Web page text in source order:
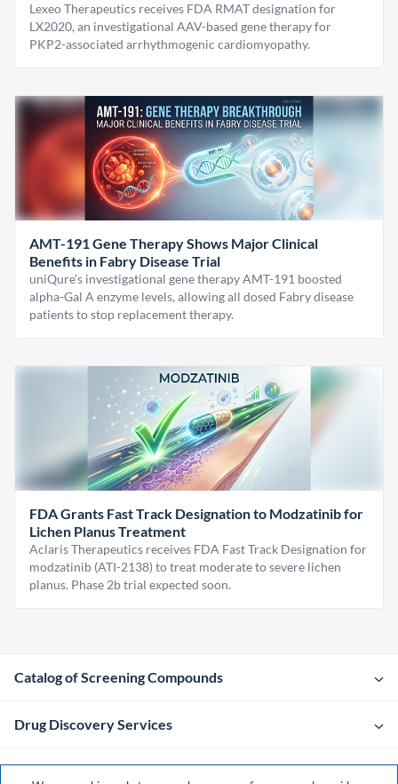
Lexeo Therapeutics receives FDA RMAT designation for
LX2020, an investigational AAV-based gene therapy for
PKP2-associated arrhythmogenic cardiomyopathy.
AMT-191 Gene Therapy Shows Major Clinical
Benefits in Fabry Disease Trial
uniQure’s investigational gene therapy AMT-191 boosted
alpha-Gal A enzyme levels, allowing all dosed Fabry disease
patients to stop replacement therapy.
FDA Grants Fast Track Designation to Modzatinib for
Lichen Planus Treatment
Aclaris Therapeutics receives FDA Fast Track Designation for
modzatinib (ATI-2138) to treat moderate to severe lichen
planus. Phase 2b trial expected soon.
Catalog of Screening Compounds
Drug Discovery Services
Company